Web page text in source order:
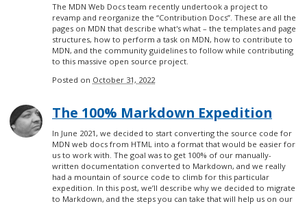
The MDN Web Docs team recently undertook a project to
revamp and reorganize the “Contribution Docs”. These are all the
pages on MDN that describe what's what – the templates and page
structures, how to perform a task on MDN, how to contribute to
MDN, and the community guidelines to follow while contributing
to this massive open source project.
Posted on October 31, 2022
The 100% Markdown Expedition
In June 2021, we decided to start converting the source code for
MDN web docs from HTML into a format that would be easier for
us to work with. The goal was to get 100% of our manually-
written documentation converted to Markdown, and we really
had a mountain of source code to climb for this particular
expedition. In this post, we’ll describe why we decided to migrate
to Markdown, and the steps you can take that will help us on our